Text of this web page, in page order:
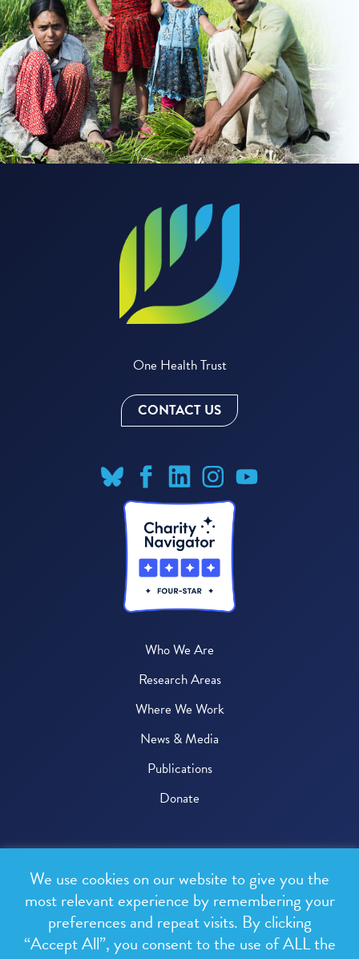
One Health Trust
CONTACT US
Who We Are
Research Areas
Where We Work
News & Media
Publications
Donate
All rights reserved.
Privacy Policy
Terms & Conditions
We use cookies on our website to give you the
most relevant experience by remembering your
preferences and repeat visits. By clicking
“Accept All”, you consent to the use of ALL the